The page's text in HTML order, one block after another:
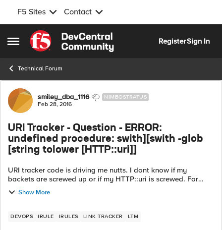
F5 Sites Contact
Open Side Menu
Skip to content
RegisterSign In
Technical Forum
Forum Discussion
smiley_dba_1116 NIMBOSTRATUS
Feb 28, 2016
URI Tracker - Question - ERROR:
undefined procedure: swith][swith -glob
[string tolower [HTTP::uri]]
URI tracker code is driving me nutts. I dont know if my
backets are screwed up or if my HTTP::uri is screwed. For
awhile, I was getting a cross bracket error, but after using
Notepad++, I THINK i got...
Show More
DEVOPS IRULE IRULES LINK TRACKER LTM